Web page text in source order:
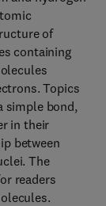
of
containing
Topics
simple bond,
in their
between
The
readers